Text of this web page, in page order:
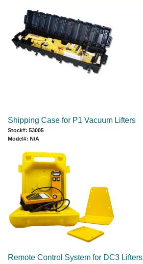
Shipping Case for P1 Vacuum Lifters
Stock#: 53005
Model#: N/A
Remote Control System for DC3 Lifters